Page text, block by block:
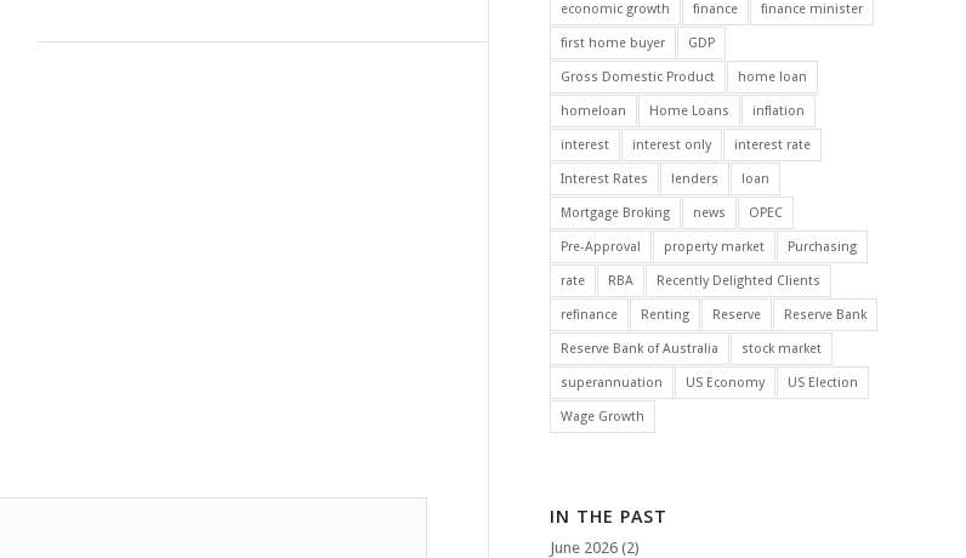
economic growth finance finance minister
first home buyer GDP
Gross Domestic Product home loan
homeloan Home Loans inflation
interest interest only interest rate
Interest Rates lenders loan
Mortgage Broking news OPEC
Pre-Approval property market Purchasing
rate RBA Recently Delighted Clients
refinance Renting Reserve Reserve Bank
Reserve Bank of Australia stock market
superannuation US Economy US Election
Wage Growth
IN THE PAST
June 2026 (2)